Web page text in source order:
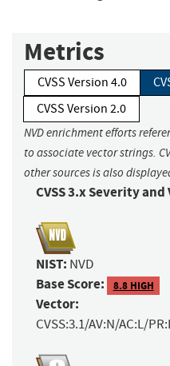
Metrics
CVSS Version 4.0
CVSS Version 2.0
NVD enrichment efforts
to associate vector strings.
other sources is also
CVSS 3.x Severity
NIST: NVD
Base Score: 8.8 HIGH
Vector:
CVSS:3.1/AV:N/AC:L/